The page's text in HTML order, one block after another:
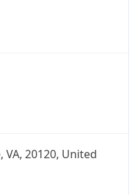
VA, 20120, United